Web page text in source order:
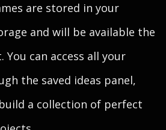
are stored in your
and will be available the
can access all your
the saved ideas panel,
a collection of perfect